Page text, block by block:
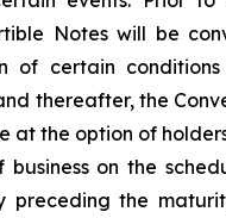
Notes will be
of certain
thereafter, the
at the option of
business on the
preceding the